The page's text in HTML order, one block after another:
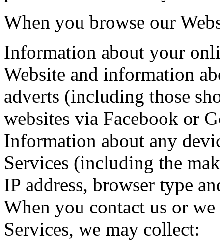
When you browse our
Information about your
Website and information
adverts (including those
websites via Facebook or
Information about any
Services (including the
IP address, browser type
When you contact us or
Services, we may collect: